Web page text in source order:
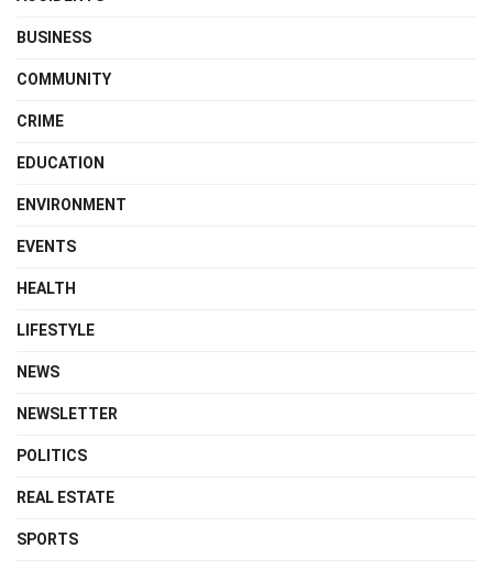
BUSINESS
COMMUNITY
CRIME
EDUCATION
ENVIRONMENT
EVENTS
HEALTH
LIFESTYLE
NEWS
NEWSLETTER
POLITICS
REAL ESTATE
SPORTS